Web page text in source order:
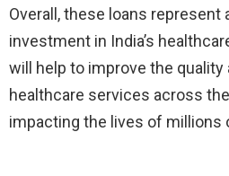
Overall, these loans represent
investment in India’s
will help to improve the
healthcare services across
impacting the lives of millions